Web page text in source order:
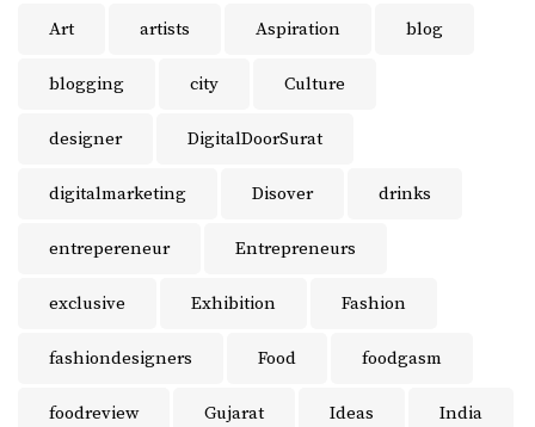
Art artists Aspiration blog
blogging city Culture
designer DigitalDoorSurat
digitalmarketing Disover drinks
entrepereneur Entrepreneurs
exclusive Exhibition Fashion
fashiondesigners Food foodgasm
foodreview Gujarat Ideas India